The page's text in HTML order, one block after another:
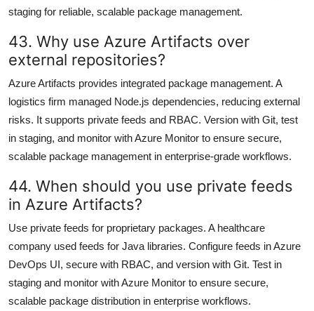
staging for reliable, scalable package management.
43. Why use Azure Artifacts over
external repositories?
Azure Artifacts provides integrated package management. A
logistics firm managed Node.js dependencies, reducing external
risks. It supports private feeds and RBAC. Version with Git, test
in staging, and monitor with Azure Monitor to ensure secure,
scalable package management in enterprise-grade workflows.
44. When should you use private feeds
in Azure Artifacts?
Use private feeds for proprietary packages. A healthcare
company used feeds for Java libraries. Configure feeds in Azure
DevOps UI, secure with RBAC, and version with Git. Test in
staging and monitor with Azure Monitor to ensure secure,
scalable package distribution in enterprise workflows.